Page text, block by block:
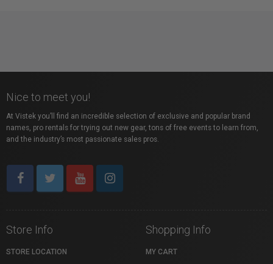
Nice to meet you!
At Vistek you’ll find an incredible selection of exclusive and popular brand
names, pro rentals for trying out new gear, tons of free events to learn from,
and the industry’s most passionate sales pros.
Store Info
STORE LOCATION
Shopping Info
MY CART